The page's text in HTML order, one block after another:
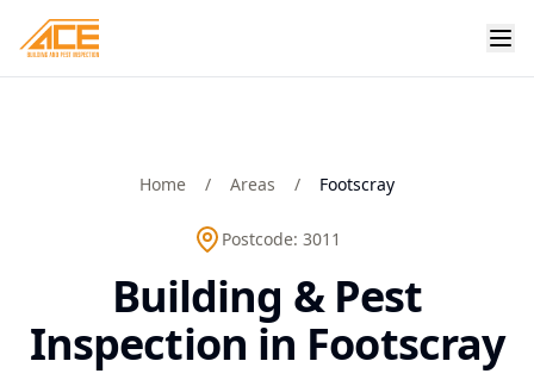
Home / Areas / Footscray
Postcode: 3011
Building & Pest
Inspection in Footscray